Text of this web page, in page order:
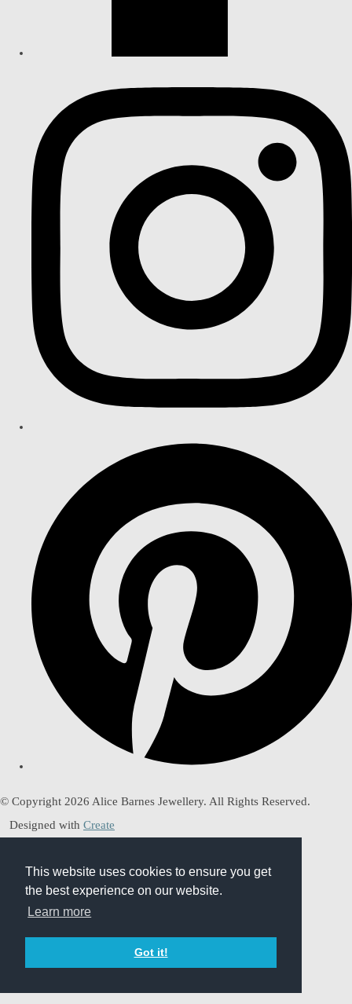
This website uses cookies to ensure you get
the best experience on our website.
Learn more
Got it!
This website uses cookies to ensure you get
the best experience on our website.
Learn more
Got it!
© Copyright 2026 Alice Barnes Jewellery. All Rights Reserved.
Designed with Create